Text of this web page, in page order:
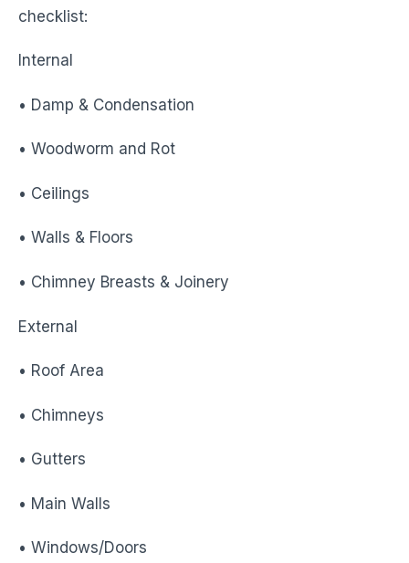
checklist:
Internal
• Damp & Condensation
• Woodworm and Rot
• Ceilings
• Walls & Floors
• Chimney Breasts & Joinery
External
• Roof Area
• Chimneys
• Gutters
• Main Walls
• Windows/Doors